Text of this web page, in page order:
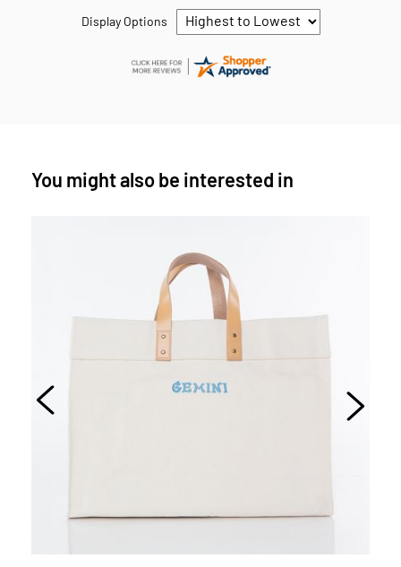
Display Options
You might also be interested in